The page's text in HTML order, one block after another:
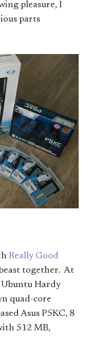
pleasure, I
parts
Really Good
together. At
Hardy
quad-core
Asus P5KC, 8
512 MB,